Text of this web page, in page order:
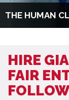
THE HUMAN
HIRE
FAIR